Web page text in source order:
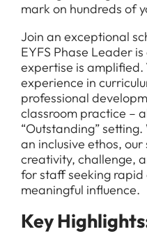
mark on hundreds of
Join an exceptional
EYFS Phase Leader
expertise is amplified.
experience in
professional
classroom practice –
“Outstanding”
an inclusive ethos,
creativity, challenge,
for staff seeking
meaningful influence.
Key